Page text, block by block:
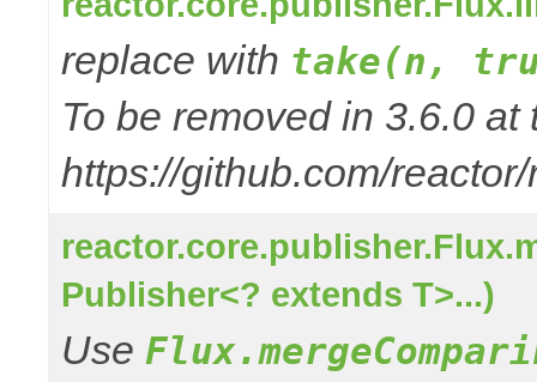
replace with take(n,
To be removed in 3.6.0
https://github.com/
Publisher<? extends T>...)
Use